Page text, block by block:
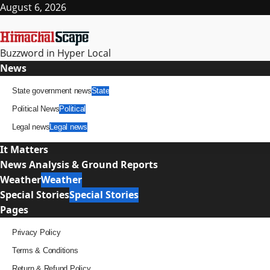
Skip
content
August 6, 2026
Buzzword in Hyper Local
Primary
News
State government newsState
Political NewsPolitical
Legal newsLegal news
It Matters
News Analysis & Ground Reports
WeatherWeather
Special StoriesSpecial Stories
Pages
Privacy Policy
Terms & Conditions